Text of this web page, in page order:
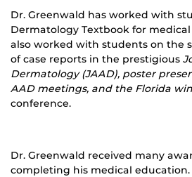
Dr. Greenwald has worked with
Dermatology Textbook for
also worked with students on the
of case reports in the prestigious
Dermatology (JAAD), poster
AAD meetings, and the Florida
conference.
Dr. Greenwald received many
completing his medical